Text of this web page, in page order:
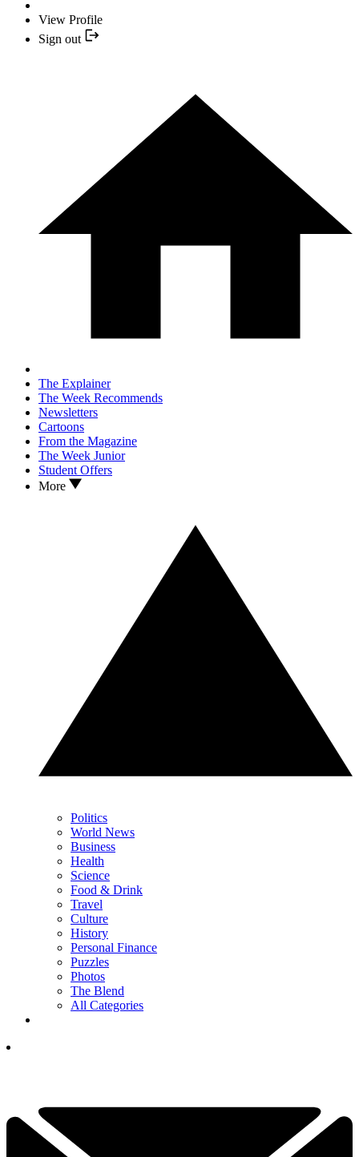
View Profile
Sign out
The Explainer
The Week Recommends
Newsletters
Cartoons
From the Magazine
The Week Junior
Student Offers
More
Politics
World News
Business
Health
Science
Food & Drink
Travel
Culture
History
Personal Finance
Puzzles
Photos
The Blend
All Categories